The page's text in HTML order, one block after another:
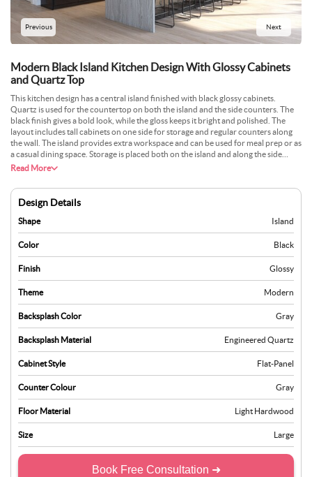
Previous Next
Modern Black Island Kitchen Design With Glossy Cabinets
and Quartz Top
This kitchen design has a central island finished with black glossy cabinets.
Quartz is used for the countertop on both the island and the side counters. The
black finish gives a bold look, while the gloss keeps it bright and polished. The
layout includes tall cabinets on one side for storage and regular counters along
the wall. The island provides extra workspace and can be used for meal prep or as
a casual dining space. Storage is placed both on the island and along the side
walls, making the design neat and organised. The space feels modern and
Read More
Design Details
Shape Island
Color Black
Finish Glossy
Theme Modern
Backsplash Color Gray
Backsplash Material Engineered Quartz
Cabinet Style Flat-Panel
Counter Colour Gray
Floor Material Light Hardwood
Size Large
Book Free Consultation ➜